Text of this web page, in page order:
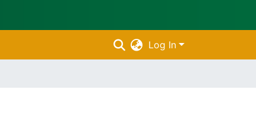
Log In